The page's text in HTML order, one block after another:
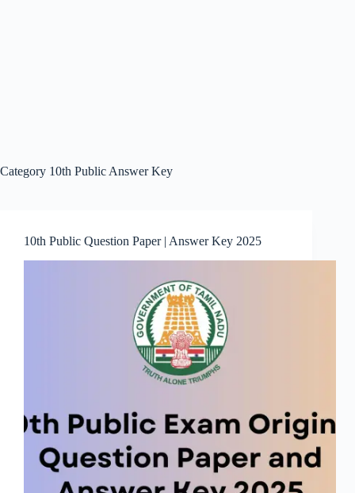
Category 10th Public Answer Key
10th Public Question Paper | Answer Key 2025